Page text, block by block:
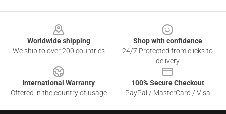
Worldwide shipping
We ship to over 200 countries
Shop with confidence
24/7 Protected from clicks to
delivery
International Warranty
Offered in the country of usage
100% Secure Checkout
PayPal / MasterCard / Visa